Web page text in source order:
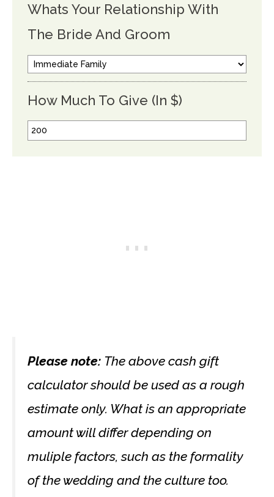
Whats Your Relationship With
The Bride And Groom
How Much To Give (In $)
Please note: The above cash gift
calculator should be used as a rough
estimate only. What is an appropriate
amount will differ depending on
muliple factors, such as the formality
of the wedding and the culture too.